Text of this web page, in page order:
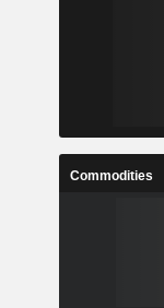
Commodities